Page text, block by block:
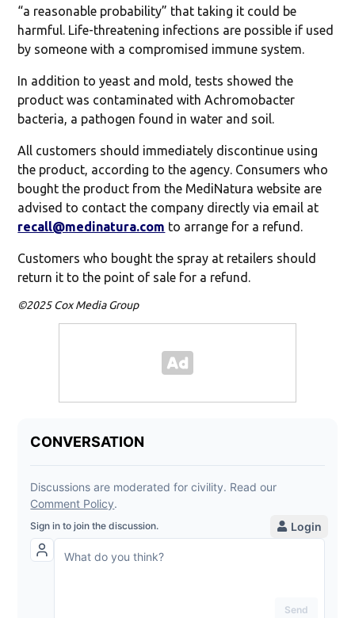
“a reasonable probability” that taking it could be
harmful. Life-threatening infections are possible if used
by someone with a compromised immune system.
In addition to yeast and mold, tests showed the
product was contaminated with Achromobacter
bacteria, a pathogen found in water and soil.
All customers should immediately discontinue using
the product, according to the agency. Consumers who
bought the product from the MediNatura website are
advised to contact the company directly via email at
recall@medinatura.com to arrange for a refund.
Customers who bought the spray at retailers should
return it to the point of sale for a refund.
©2025 Cox Media Group